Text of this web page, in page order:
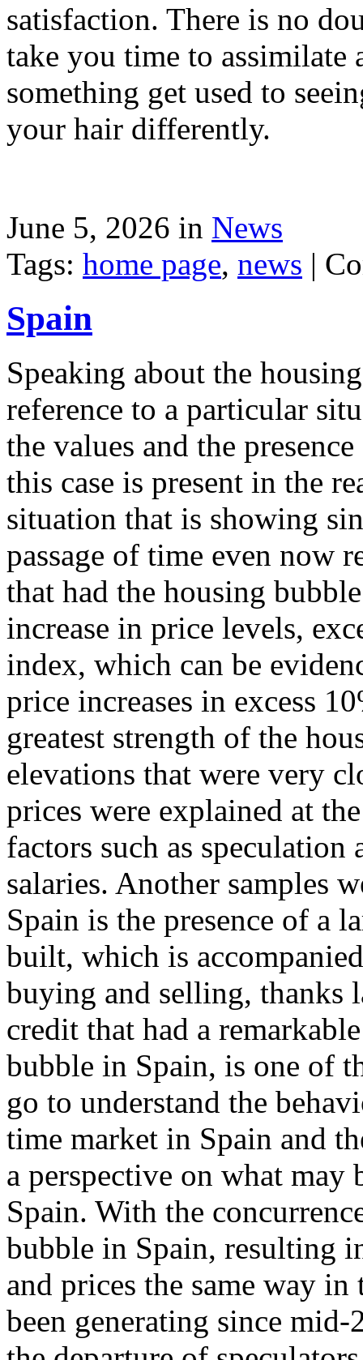
satisfaction. There is no
take you time to assimilate
something get used to
your hair differently.
June 5, 2026 in News
Tags: home page, news |
Spain
Speaking about the
reference to a particular
the values and the
this case is present in the
situation that is showing
passage of time even now
that had the housing
increase in price levels,
index, which can be
price increases in excess
greatest strength of the
elevations that were very
prices were explained at
factors such as
salaries. Another samples
Spain is the presence of a
built, which is
buying and selling, thanks
credit that had a
bubble in Spain, is one of
go to understand the
time market in Spain and
a perspective on what
Spain. With the
bubble in Spain, resulting
and prices the same way
been generating since